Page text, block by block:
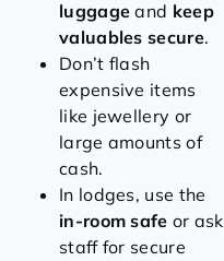
luggage and keep
valuables secure.
Don’t flash
expensive items
like jewellery or
large amounts of
cash.
In lodges, use the
in-room safe or ask
staff for secure